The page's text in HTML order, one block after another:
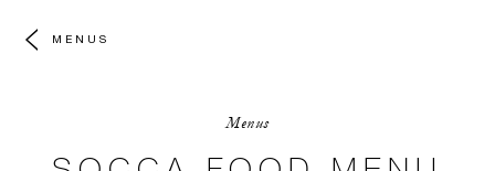
MENUS
Menus